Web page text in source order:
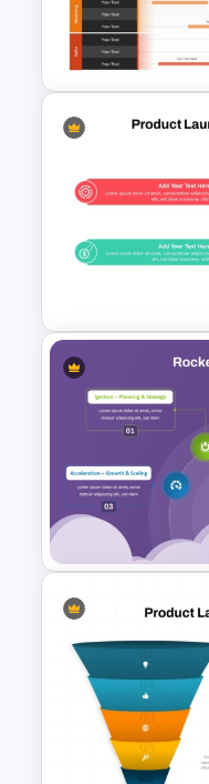
and Google
Product
PowerPoint
Product
Timeline Slide
Rocket
PowerPoint
Template